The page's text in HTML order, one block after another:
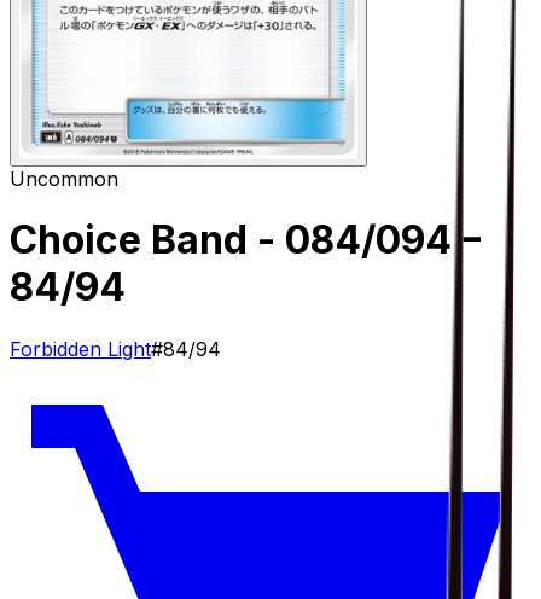
Uncommon
Choice Band - 084/094–
84/94
Forbidden Light#84/94